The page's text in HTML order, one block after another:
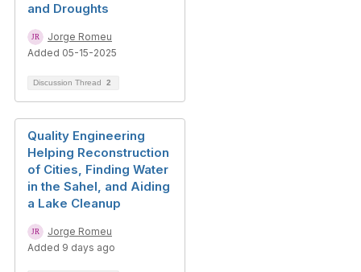
and Droughts
Jorge Romeu
Added 05-15-2025
Discussion Thread 2
Quality Engineering
Helping Reconstruction
of Cities, Finding Water
in the Sahel, and Aiding
a Lake Cleanup
Jorge Romeu
Added 9 days ago